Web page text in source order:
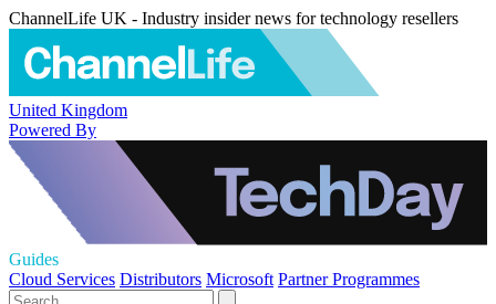
ChannelLife UK - Industry insider news for technology resellers
United Kingdom
Powered By
Guides
Cloud Services Distributors Microsoft Partner Programmes